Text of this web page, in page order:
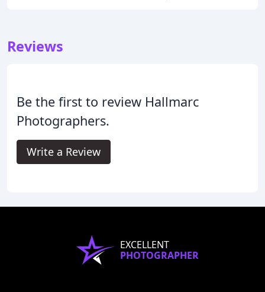
Reviews
Be the first to review Hallmarc
Photographers.
Write a Review
EXCELLENT
PHOTOGRAPHER